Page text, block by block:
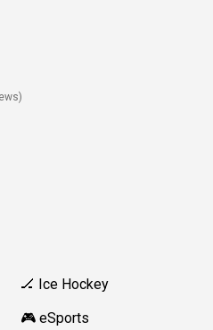
🏒 Ice Hockey
🎮 eSports